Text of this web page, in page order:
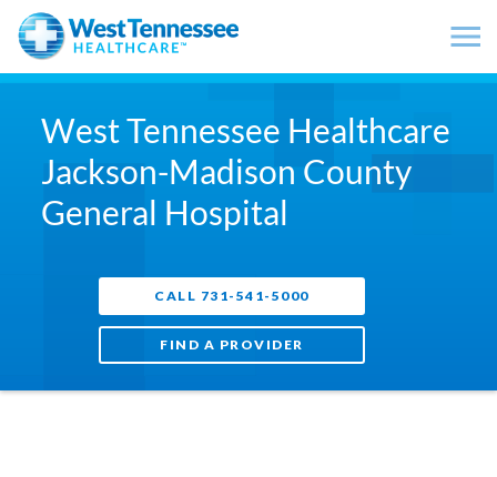
Skip to main content
West Tennessee Healthcare
Jackson-Madison County
General Hospital
CALL 731-541-5000
FIND A PROVIDER